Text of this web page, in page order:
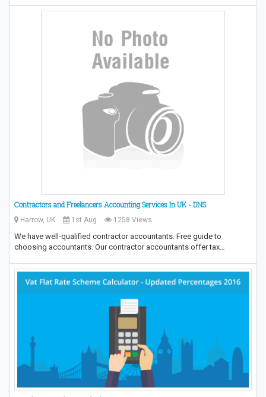
Contractors and Freelancers Accounting Services In UK - DNS
Harrow, UK 1st Aug 1258 Views
We have well-qualified contractor accountants. Free guide to
choosing accountants. Our contractor accountants offer tax…